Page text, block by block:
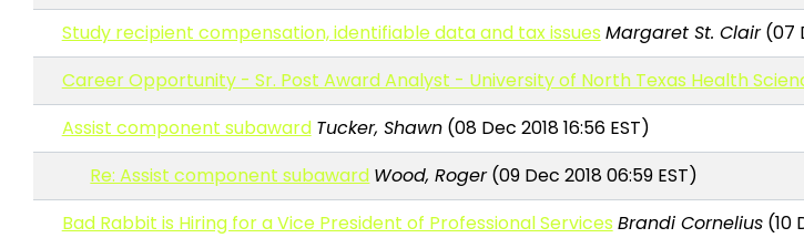
Study recipient compensation, identifiable data and tax issues Margaret St. Clair(07
Career Opportunity - Sr. Post Award Analyst - University of North Texas Health
Assist component subaward Tucker, Shawn(08 Dec 2018 16:56 EST)
Re: Assist component subaward Wood, Roger(09 Dec 2018 06:59 EST)
Bad Rabbit is Hiring for a Vice President of Professional Services Brandi Cornelius(10